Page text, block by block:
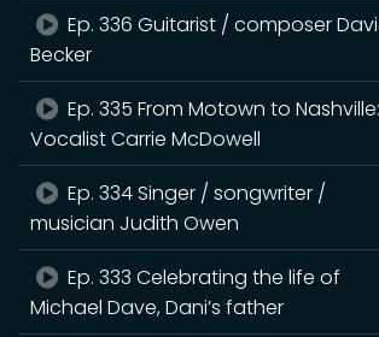
Ep. 336 Guitarist / composer
Becker
Ep. 335 From Motown to Nashville:
Vocalist Carrie McDowell
Ep. 334 Singer / songwriter /
musician Judith Owen
Ep. 333 Celebrating the life of
Michael Dave, Dani’s father